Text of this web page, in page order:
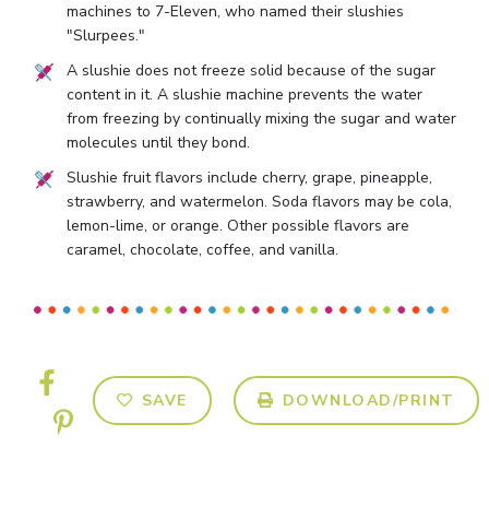
machines to 7-Eleven, who named their slushies
"Slurpees."
A slushie does not freeze solid because of the sugar
content in it. A slushie machine prevents the water
from freezing by continually mixing the sugar and water
molecules until they bond.
Slushie fruit flavors include cherry, grape, pineapple,
strawberry, and watermelon. Soda flavors may be cola,
lemon-lime, or orange. Other possible flavors are
caramel, chocolate, coffee, and vanilla.
SAVE DOWNLOAD/PRINT